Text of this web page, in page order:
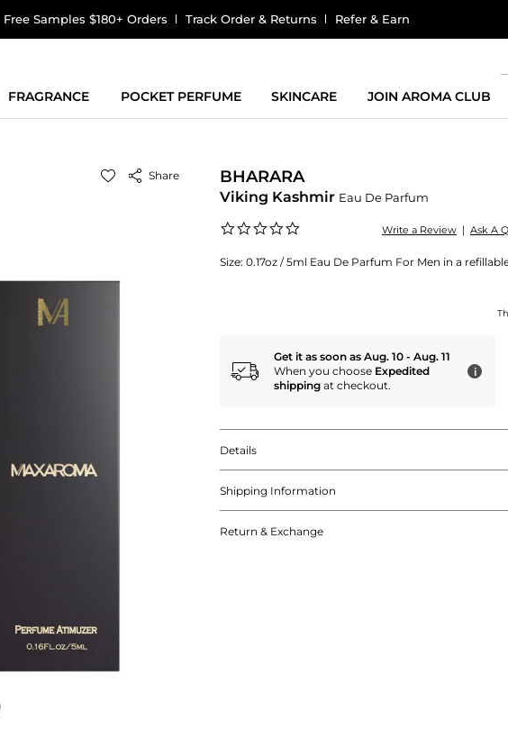
Free Samples $180+ Orders Track Order & Returns Refer & Earn
FRAGRANCE POCKET PERFUME SKINCARE JOIN AROMA CLUB
Share BHARARA
Viking Kashmir Eau De Parfum
rating
Write a Review | Ask A
Size: 0.17oz / 5ml Eau De Parfum For Men in a
Get it as soon as Aug. 10 - Aug. 11
When you choose Expedited
shipping at checkout.
i
Details
Shipping Information
Return & Exchange